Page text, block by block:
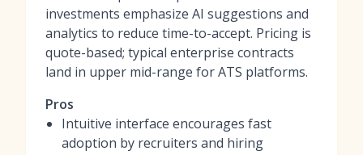
investments emphasize AI suggestions and
analytics to reduce time-to-accept. Pricing is
quote-based; typical enterprise contracts
land in upper mid-range for ATS platforms.
Pros
Intuitive interface encourages fast
adoption by recruiters and hiring